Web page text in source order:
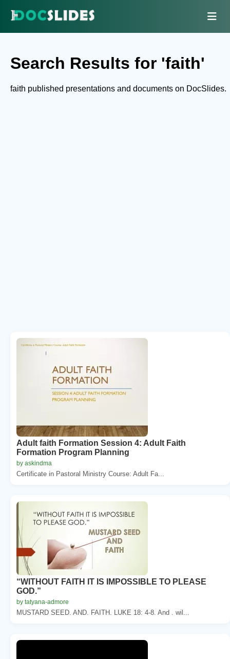
Search Results for 'faith'
faith published presentations and documents on DocSlides.
Adult faith Formation Session 4: Adult Faith
Formation Program Planning
by askindma
Certificate in Pastoral Ministry Course: Adult Fa...
“WITHOUT FAITH IT IS IMPOSSIBLE TO PLEASE
GOD.”
by tatyana-admore
MUSTARD SEED. AND. FAITH. LUKE 18: 4-8. And . wil...